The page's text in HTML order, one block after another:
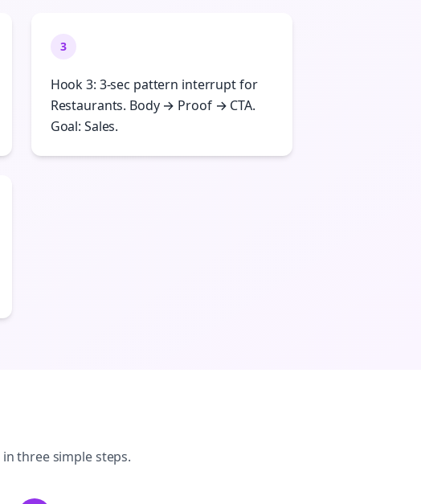
3
Hook 3: 3-sec pattern interrupt for
Restaurants. Body → Proof → CTA.
Goal: Sales.
in three simple steps.